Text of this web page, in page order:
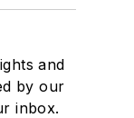
and
by our
inbox.